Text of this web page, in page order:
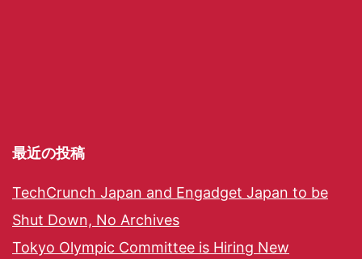
最近の投稿
TechCrunch Japan and Engadget Japan to be
Shut Down, No Archives
Tokyo Olympic Committee is Hiring New